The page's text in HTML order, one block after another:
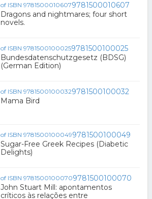
9781500010607
Dragons and nightmares; four short
novels.
9781500100025
Bundesdatenschutzgesetz (BDSG)
(German Edition)
9781500100032
Mama Bird
9781500100049
Sugar-Free Greek Recipes (Diabetic
Delights)
9781500100070
John Stuart Mill: apontamentos
críticos às relações entre